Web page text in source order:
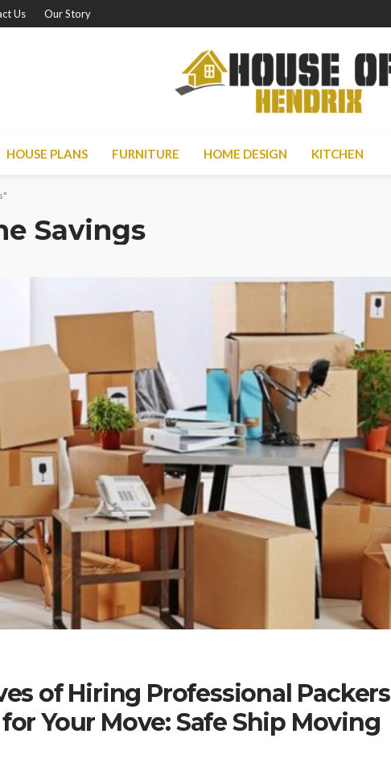
Us Our Story
HOUSE PLANS FURNITURE HOME DESIGN KITCHEN
Savings
of Hiring Professional Packers
Your Move: Safe Ship Moving